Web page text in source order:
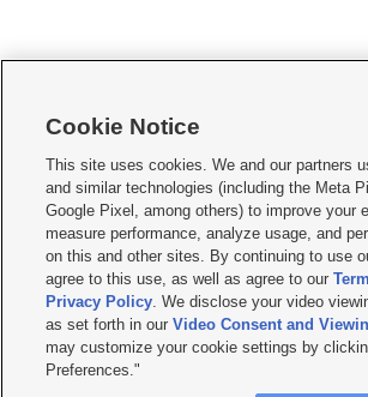
     
Mobile Apps| Newsletter|Advertise|Contact Us|Careers
Privacy Statement Video Consent Viewing
Do Not Sell or Share My Data|EEO Public File Report|
KSL FM Radio FCC Public File|KSL AM Radio FCC
Closed Captioning Assistance
© 2026KSL Media| KSL Broadcasting Salt Lake City UT |
by KSL Media - a Deseret Media Company
Cookie Notice
This site uses cookies. We and our partners
and similar technologies (including the Meta
Google Pixel, among others) to improve your
measure performance, analyze usage, and
on this and other sites. By continuing to use
agree to this use, as well as agree to our
Privacy Policy. We disclose your video
as set forth in ourVideo Consent and
may customize your cookie settings by
Preferences."